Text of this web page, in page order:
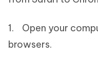
1. Open your
browsers.